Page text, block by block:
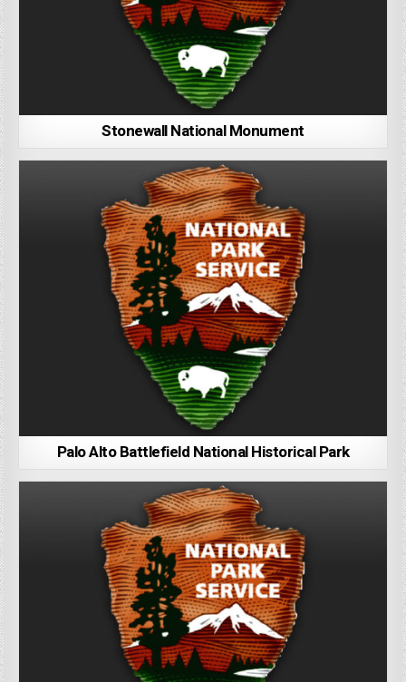
Stonewall National Monument
Palo Alto Battlefield National Historical Park